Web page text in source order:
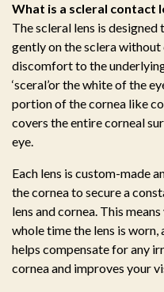
What is a scleral contact
The scleral lens is
gently on the sclera
discomfort to the
‘sceral’or the white of the
portion of the cornea like
covers the entire corneal
eye.
Each lens is custom-made
the cornea to secure a
lens and cornea. This
whole time the lens is worn,
helps compensate for any
cornea and improves your